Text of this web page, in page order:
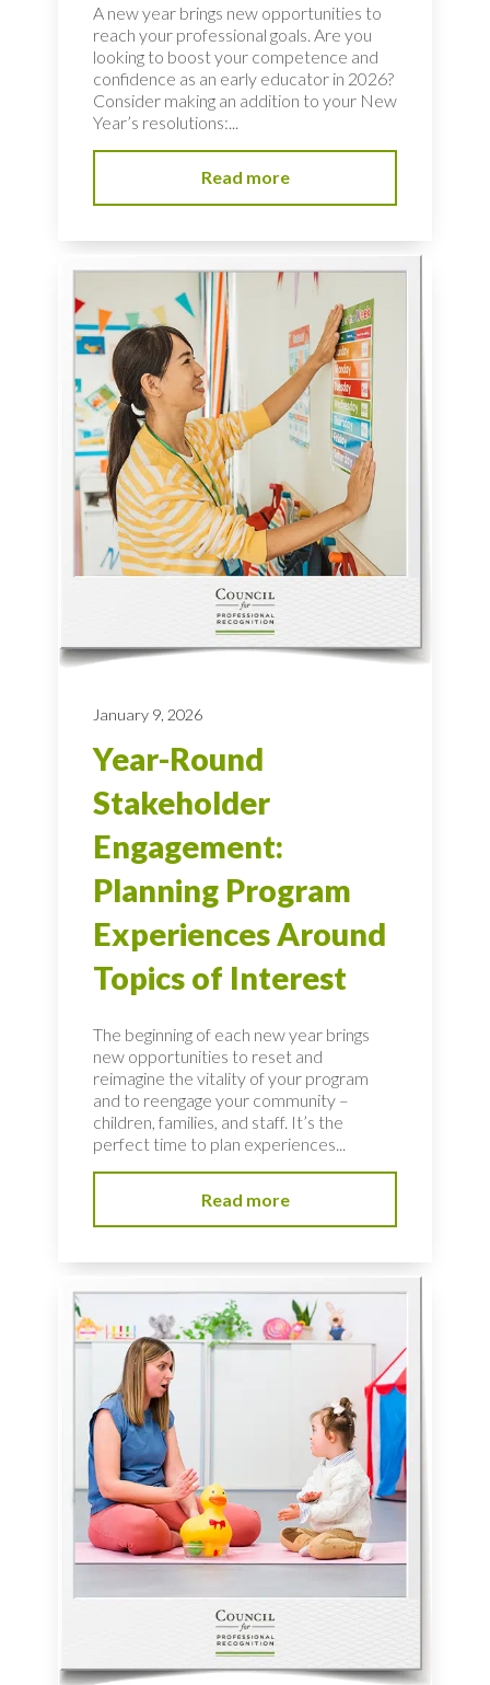
A new year brings new opportunities to
reach your professional goals. Are you
looking to boost your competence and
confidence as an early educator in 2026?
Consider making an addition to your New
Year’s resolutions:...
Read more
January 9, 2026
Year-Round
Stakeholder
Engagement:
Planning Program
Experiences Around
Topics of Interest
The beginning of each new year brings
new opportunities to reset and
reimagine the vitality of your program
and to reengage your community –
children, families, and staff. It’s the
perfect time to plan experiences...
Read more